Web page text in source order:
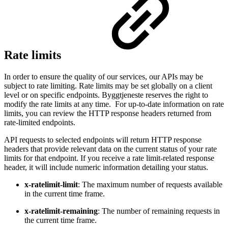
Rate limits
In order to ensure the quality of our services, our APIs may be
subject to rate limiting. Rate limits may be set globally on a client
level or on specific endpoints. Byggtjeneste reserves the right to
modify the rate limits at any time. For up-to-date information on rate
limits, you can review the HTTP response headers returned from
rate-limited endpoints.
API requests to selected endpoints will return HTTP response
headers that provide relevant data on the current status of your rate
limits for that endpoint. If you receive a rate limit-related response
header, it will include numeric information detailing your status.
x-ratelimit-limit: The maximum number of requests available
in the current time frame.
x-ratelimit-remaining: The number of remaining requests in
the current time frame.